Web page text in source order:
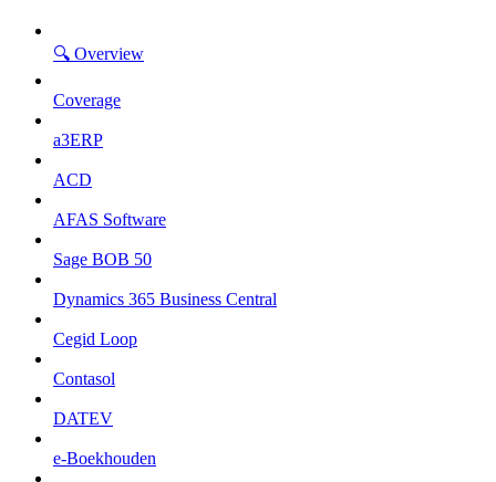
🔍 Overview
Coverage
a3ERP
ACD
AFAS Software
Sage BOB 50
Dynamics 365 Business Central
Cegid Loop
Contasol
DATEV
e-Boekhouden